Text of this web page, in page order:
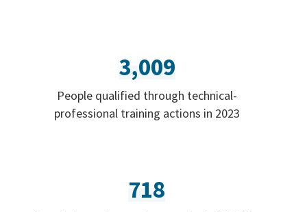
3,009
People qualified through technical-
professional training actions in 2023
718